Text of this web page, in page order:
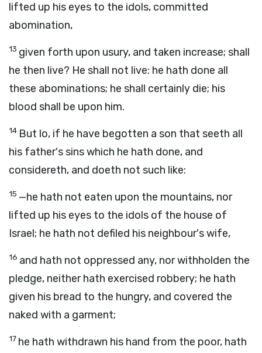
lifted up his eyes to the idols, committed
abomination,
13 given forth upon usury, and taken increase; shall
he then live? He shall not live: he hath done all
these abominations; he shall certainly die; his
blood shall be upon him.
14 But lo, if he have begotten a son that seeth all
his father's sins which he hath done, and
considereth, and doeth not such like:
15 —he hath not eaten upon the mountains, nor
lifted up his eyes to the idols of the house of
Israel; he hath not defiled his neighbour's wife,
16 and hath not oppressed any, nor withholden the
pledge, neither hath exercised robbery; he hath
given his bread to the hungry, and covered the
naked with a garment;
17 he hath withdrawn his hand from the poor, hath